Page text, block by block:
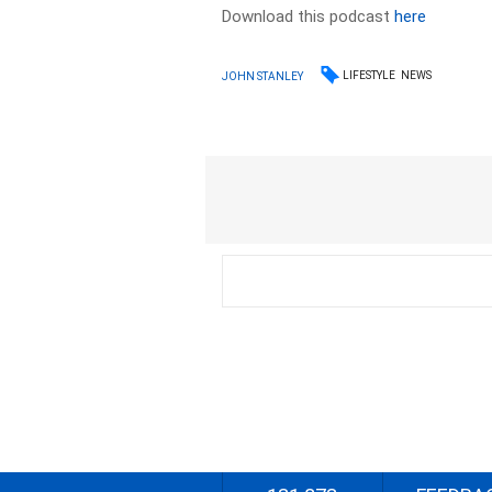
Download this podcasthere
JOHN STANLEY LIFESTYLE NEWS